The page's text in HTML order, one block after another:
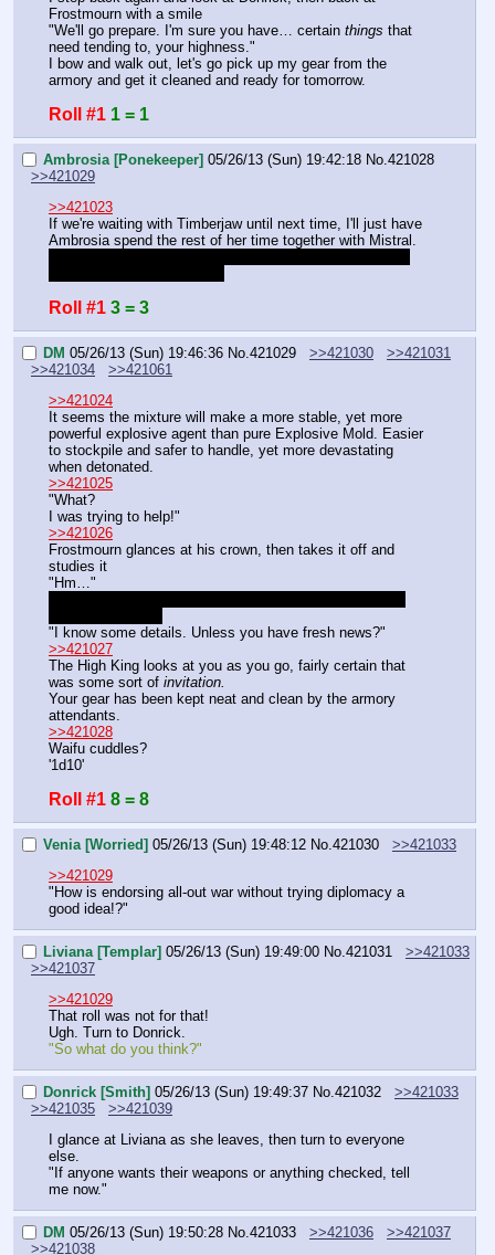
Frostmourn with a smile
"We'll go prepare. I'm sure you have… certain things that
need tending to, your highness."
I bow and walk out, let's go pick up my gear from the
armory and get it cleaned and ready for tomorrow.
Roll #1 1 = 1
Ambrosia [Ponekeeper] 05/26/13 (Sun) 19:42:18 No. 421028
>>421029
>>421023
If we're waiting with Timberjaw until next time, I'll just have
Roll #1 3 = 3
DM 05/26/13 (Sun) 19:46:36 No. 421029 >>421030
>>421031
>>421034
>>421061
>>421024
It seems the mixture will make a more stable, yet more
powerful explosive agent than pure Explosive Mold. Easier
to stockpile and safer to handle, yet more devastating
when detonated.
>>421025
"What?
I was trying to help!"
>>421026
Frostmourn glances at his crown, then takes it off and
studies it
"Hm…"
"I know some details. Unless you have fresh news?"
>>421027
The High King looks at you as you go, fairly certain that
was some sort of invitation.
Your gear has been kept neat and clean by the armory
attendants.
>>421028
Waifu cuddles?
'1d10'
Roll #1 8 = 8
Venia [Worried] 05/26/13 (Sun) 19:48:12 No. 421030
>>421033
>>421029
"How is endorsing all-out war without trying diplomacy a
good idea!?"
Liviana [Templar] 05/26/13 (Sun) 19:49:00 No. 421031
>>421033
>>421037
>>421029
That roll was not for that!
Ugh. Turn to Donrick.
"So what do you think?"
Donrick [Smith] 05/26/13 (Sun) 19:49:37 No. 421032
>>421033
>>421035
>>421039
I glance at Liviana as she leaves, then turn to everyone
else.
"If anyone wants their weapons or anything checked, tell
me now."
DM 05/26/13 (Sun) 19:50:28 No. 421033 >>421036
>>421037
>>421038